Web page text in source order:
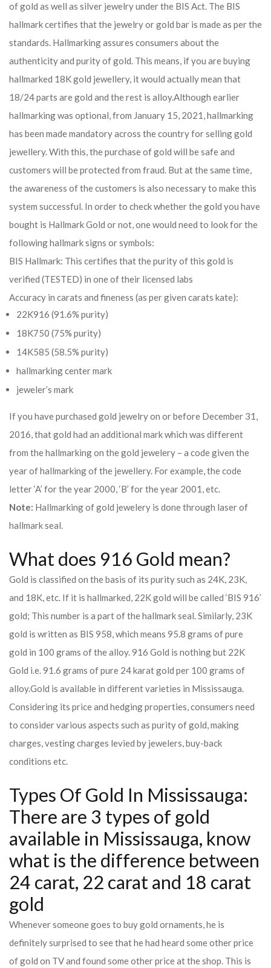
of gold as well as silver jewelry under the BIS Act. The BIS
hallmark certifies that the jewelry or gold bar is made as per the
standards. Hallmarking assures consumers about the
authenticity and purity of gold. This means, if you are buying
hallmarked 18K gold jewellery, it would actually mean that
18/24 parts are gold and the rest is alloy.Although earlier
hallmarking was optional, from January 15, 2021, hallmarking
has been made mandatory across the country for selling gold
jewellery. With this, the purchase of gold will be safe and
customers will be protected from fraud. But at the same time,
the awareness of the customers is also necessary to make this
system successful. In order to check whether the gold you have
bought is Hallmark Gold or not, one would need to look for the
following hallmark signs or symbols:
BIS Hallmark: This certifies that the purity of this gold is
verified (TESTED) in one of their licensed labs
Accuracy in carats and fineness (as per given carats kate):
22K916 (91.6% purity)
18K750 (75% purity)
14K585 (58.5% purity)
hallmarking center mark
jeweler’s mark
If you have purchased gold jewelry on or before December 31,
2016, that gold had an additional mark which was different
from the hallmarking on the gold jewelery – a code given the
year of hallmarking of the jewellery. For example, the code
letter ‘A’ for the year 2000, ‘B’ for the year 2001, etc.
Note: Hallmarking of gold jewelery is done through laser of
hallmark seal.
What does 916 Gold mean?
Gold is classified on the basis of its purity such as 24K, 23K,
and 18K, etc. If it is hallmarked, 22K gold will be called ‘BIS 916’
gold; This number is a part of the hallmark seal. Similarly, 23K
gold is written as BIS 958, which means 95.8 grams of pure
gold in 100 grams of the alloy. 916 Gold is nothing but 22K
Gold i.e. 91.6 grams of pure 24 karat gold per 100 grams of
alloy.Gold is available in different varieties in Mississauga.
Considering its price and hedging properties, consumers need
to consider various aspects such as purity of gold, making
charges, vesting charges levied by jewelers, buy-back
conditions etc.
Types Of Gold In Mississauga:
There are 3 types of gold
available in Mississauga, know
what is the difference between
24 carat, 22 carat and 18 carat
gold
Whenever someone goes to buy gold ornaments, he is
definitely surprised to see that he had heard some other price
of gold on TV and found some other price at the shop. This is